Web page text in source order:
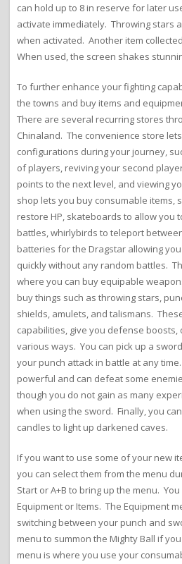
can hold up to 8 in reserve for later
activate immediately. Throwing stars
when activated. Another item
When used, the screen shakes
To further enhance your fighting
the towns and buy items and
There are several recurring stores
Chinaland. The convenience store
configurations during your journey,
of players, reviving your second
points to the next level, and viewing
shop lets you buy consumable items,
restore HP, skateboards to allow you
battles, whirlybirds to teleport
batteries for the Dragstar allowing
quickly without any random battles.
where you can buy equipable
buy things such as throwing stars,
shields, amulets, and talismans.
capabilities, give you defense
various ways. You can pick up a
your punch attack in battle at any
powerful and can defeat some
though you do not gain as many
when using the sword. Finally, you
candles to light up darkened caves.
If you want to use some of your new
you can select them from the menu
Start or A+B to bring up the menu.
Equipment or Items. The Equipment
switching between your punch and
menu to summon the Mighty Ball if
menu is where you use your